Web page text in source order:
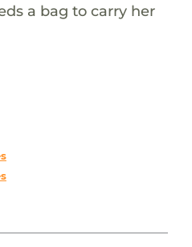
a bag to carry her